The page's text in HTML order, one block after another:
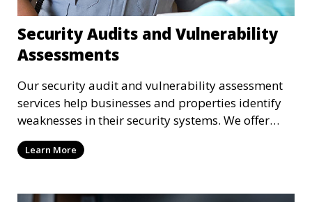
Security Audits and Vulnerability
Assessments
Our security audit and vulnerability assessment
services help businesses and properties identify
weaknesses in their security systems. We offer
comprehensive reports and actionable
recommendations to enhance overall security.
Learn More